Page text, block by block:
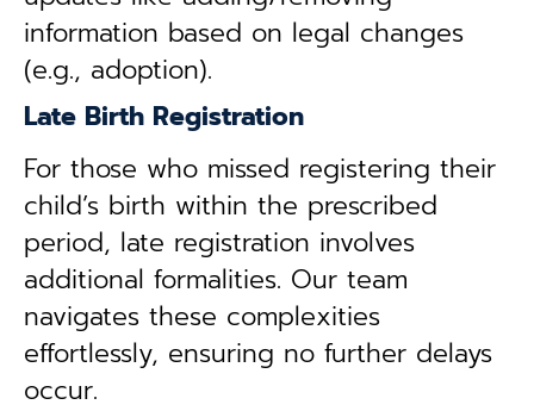
information based on legal changes
(e.g., adoption).
Late Birth Registration
For those who missed registering their
child’s birth within the prescribed
period, late registration involves
additional formalities. Our team
navigates these complexities
effortlessly, ensuring no further delays
occur.